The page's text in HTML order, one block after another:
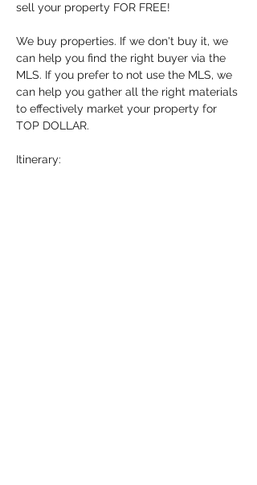
sell your property FOR FREE!
We buy properties. If we don't buy it, we
can help you find the right buyer via the
MLS. If you prefer to not use the MLS, we
can help you gather all the right materials
to effectively market your property for
TOP DOLLAR.
Itinerary: